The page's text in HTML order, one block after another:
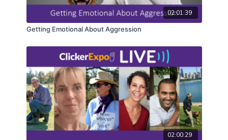
registrants. Closed captioning is available on the full
version of this course.
02:01:39
Getting Emotional About Aggression
02:00:29